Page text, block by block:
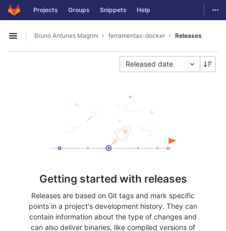
Skip to content
GitLab Projects Groups Snippets Help
Open sidebar
Bruno Antunes Magrini ferramentas-docker Releases
Released date
Getting started with releases
Releases are based on Git tags and mark specific
points in a project's development history. They can
contain information about the type of changes and
can also deliver binaries, like compiled versions of